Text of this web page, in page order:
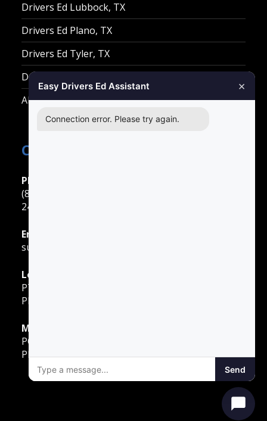
Drivers Ed Lubbock, TX
Drivers Ed Plano, TX
Drivers Ed Tyler, TX
Drivers Ed Waco, TX
All Other Cities
Contact Easy Drivers Ed
Phone Support
(888) 422-2738
24 Hours: Monday ‐ Sunday
Email Support
support@gotodriversed.com
Location
PT180
Plano, TX
Mailing Address
PO Box 251528
Plano, TX 75025
Easy Drivers Ed Assistant ×
Connection error. Please try again.
Send